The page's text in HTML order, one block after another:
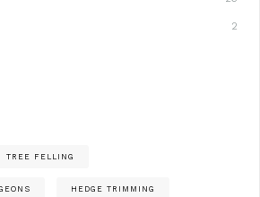
2
TREE FELLING
HEDGE TRIMMING